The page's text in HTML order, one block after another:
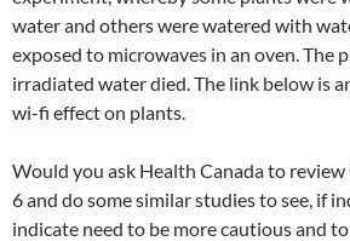
water and others were watered with
exposed to microwaves in an oven. The
irradiated water died. The link below is
wi-fi effect on plants.
Would you ask Health Canada to review
6 and do some similar studies to see, if
indicate need to be more cautious and